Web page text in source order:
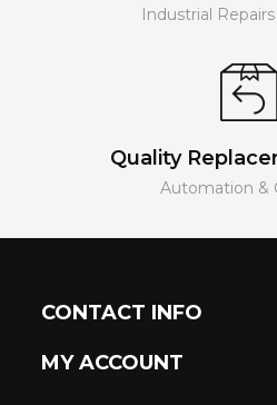
Industrial
Quality
Automation &
CONTACT INFO
MY ACCOUNT